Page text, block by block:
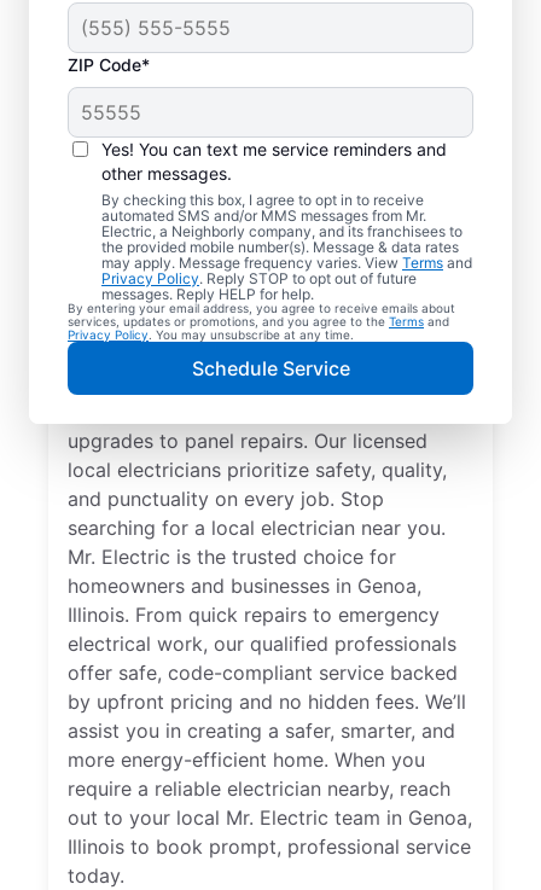
ZIP Code*
Yes! You can text me service reminders and
other messages.
By checking this box, I agree to opt in to receive
automated SMS and/or MMS messages from Mr.
Electric, a Neighborly company, and its franchisees to
the provided mobile number(s). Message & data rates
may apply. Message frequency varies. View Terms and
Privacy Policy. Reply STOP to opt out of future
messages. Reply HELP for help.
By entering your email address, you agree to receive emails about
services, updates or promotions, and you agree to the Terms and
Privacy Policy . You may unsubscribe at any time.
Schedule Service
Reliable Electrician
Services in Genoa,
Illinois
Searching for a reliable electrician in Genoa,
Illinois? Mr. Electric specializes in expert
upgrades to panel repairs. Our licensed
local electricians prioritize safety, quality,
and punctuality on every job. Stop
searching for a local electrician near you.
Mr. Electric is the trusted choice for
homeowners and businesses in Genoa,
Illinois. From quick repairs to emergency
electrical work, our qualified professionals
offer safe, code-compliant service backed
by upfront pricing and no hidden fees. We’ll
assist you in creating a safer, smarter, and
more energy-efficient home. When you
require a reliable electrician nearby, reach
out to your local Mr. Electric team in Genoa,
Illinois to book prompt, professional service
today.